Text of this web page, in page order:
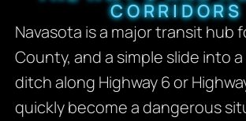
CORRIDORS
Navasota is a major transit hub
County, and a simple slide into
ditch along Highway 6 or
quickly become a dangerous